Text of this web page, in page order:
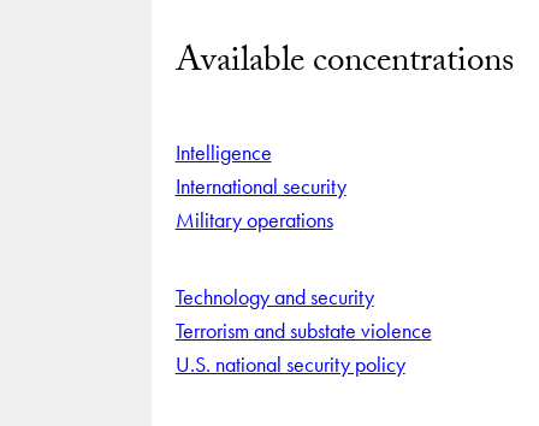
Available concentrations
Intelligence
International security
Military operations
Technology and security
Terrorism and substate violence
U.S. national security policy